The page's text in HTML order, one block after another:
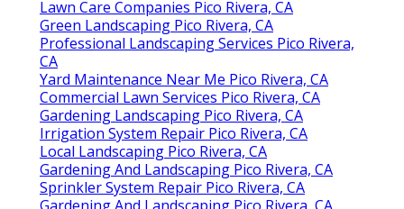
Lawn Care Companies Pico Rivera, CA
Green Landscaping Pico Rivera, CA
Professional Landscaping Services Pico Rivera,
CA
Yard Maintenance Near Me Pico Rivera, CA
Commercial Lawn Services Pico Rivera, CA
Gardening Landscaping Pico Rivera, CA
Irrigation System Repair Pico Rivera, CA
Local Landscaping Pico Rivera, CA
Gardening And Landscaping Pico Rivera, CA
Sprinkler System Repair Pico Rivera, CA